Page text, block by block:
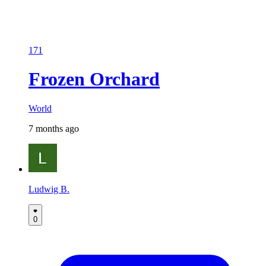
171
Frozen Orchard
World
7 months ago
Ludwig B.
0